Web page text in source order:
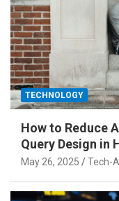
TECHNOLOGY
How to Reduce
Query Design in
May 26, 2025 Tech-